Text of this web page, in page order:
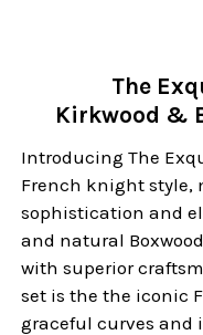
The
Kirkwood &
Introducing The
French knight style,
sophistication and
and natural
with superior
set is the the iconic
graceful curves and